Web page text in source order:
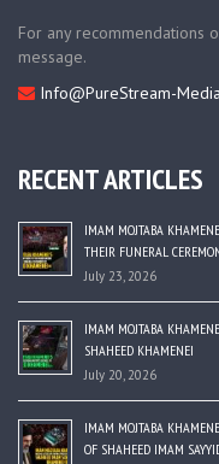
For any recommendations
message.
Info@PureStream-
RECENT ARTICLES
IMAM MOJTABA
THEIR FUNERAL
July 23, 2026
IMAM MOJTABA
SHAHEED KHAMENEI
July 20, 2026
IMAM MOJTABA
OF SHAHEED IMAM